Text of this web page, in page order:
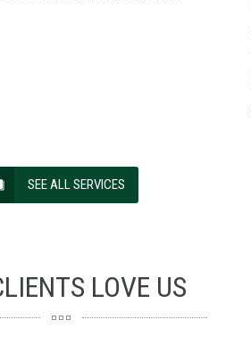
SEE ALL SERVICES
LOVE US